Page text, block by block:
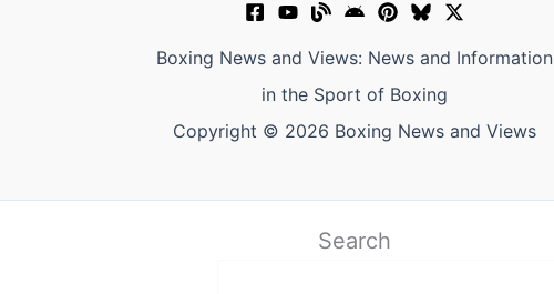
Boxing News and Views: News and Information
in the Sport of Boxing
Copyright © 2026 Boxing News and Views
Search